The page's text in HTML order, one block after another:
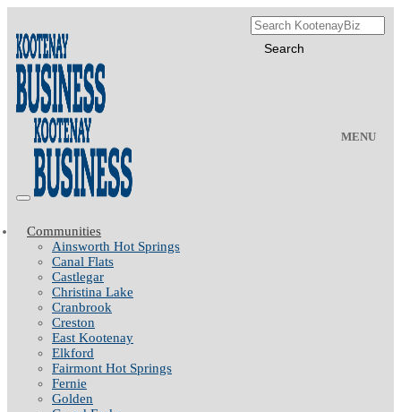
MENU
Communities
Ainsworth Hot Springs
Canal Flats
Castlegar
Christina Lake
Cranbrook
Creston
East Kootenay
Elkford
Fairmont Hot Springs
Fernie
Golden